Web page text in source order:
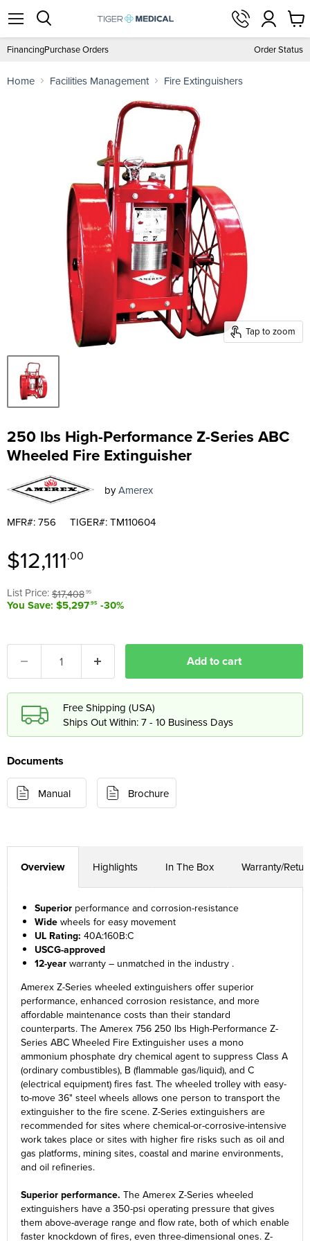
View
cart
FinancingPurchase Orders Order Status
Home Facilities Management Fire Extinguishers
Tap to zoom
250 lbs High-Performance Z-Series ABC
Wheeled Fire Extinguisher
byAmerex
MFR#: 756 TIGER#: TM110604
Original price
List Price: $17,408 .95
You Save: $5,297.95 -30%
Current price
$12,111.00
Add to cart
Free Shipping (USA)
Ships Out Within: 7 - 10 Business Days
Documents
Manual Brochure
Overview Highlights In The Box Warranty/
Superior performance and corrosion-resistance
Wide wheels for easy movement
UL Rating: 40A:160B:C
USCG-approved
12-year warranty – unmatched in the industry .
Amerex Z-Series wheeled extinguishers offer superior
performance, enhanced corrosion resistance, and more
affordable maintenance costs than their standard
counterparts. The Amerex 756 250 lbs High-Performance Z-
Series ABC Wheeled Fire Extinguisher uses a mono
ammonium phosphate dry chemical agent to suppress Class A
(ordinary combustibles), B (flammable gas/liquid), and C
(electrical equipment) fires fast. The wheeled trolley with easy-
to-move 36" steel wheels allows one person to transport the
extinguisher to the fire scene. Z-Series extinguishers are
recommended for sites where chemical-or-corrosive-intensive
work takes place or sites with higher fire risks such as oil and
gas platforms, mining sites, coastal and marine environments,
and oil refineries.
Superior performance. The Amerex Z-Series wheeled
extinguishers have a 350-psi operating pressure that gives
them above-average range and flow rate, both of which enable
faster knockdown of fires, even three-dimensional ones. Z-